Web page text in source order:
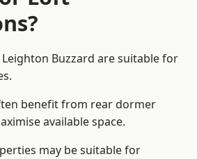
Buzzard are suitable for
benefit from rear dormer
available space.
may be suitable for